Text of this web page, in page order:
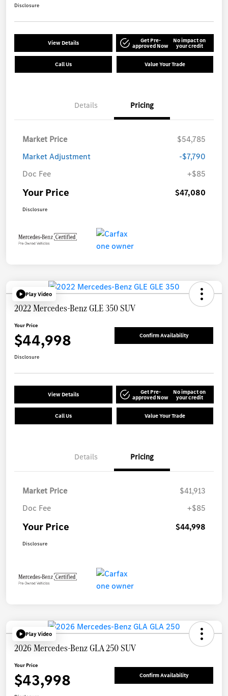
Disclosure
View Details Get Pre-
approved Now
No impact on
your credit
Call Us Value Your Trade
Details Pricing
Market Price
$54,785
Market Adjustment
-$7,790
Doc Fee
+$85
Your Price $47,080
Disclosure
Play Video
2022 Mercedes-Benz GLE 350 SUV
Your Price
$44,998 Confirm Availability
Disclosure
View Details Get Pre-
approved Now
No impact on
your credit
Call Us Value Your Trade
Details Pricing
Market Price
$41,913
Doc Fee
+$85
Your Price $44,998
Disclosure
Play Video
2026 Mercedes-Benz GLA 250 SUV
Your Price
$43,998 Confirm Availability